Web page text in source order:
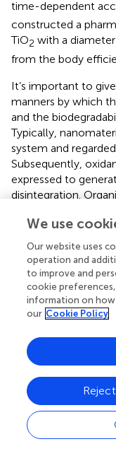
time-dependent
constructed a
TiO2 with a
from the body
It’s important to
manners by which
and the
Typically,
system and
Subsequently,
expressed to
disintegration.
designed a ROS-
(vanillin oxalate)
antioxidant vanillin
higher stability,
improve their ROS-
application of
inorganic
method to enhance
Nevertheless, the
biodegradability of
Summary and
We use
Our website uses
operation and
to improve and
cookie preferences,
information on how
our Cookie Policy